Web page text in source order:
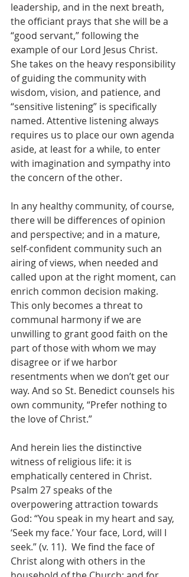
leadership, and in the next breath,
the officiant prays that she will be a
“good servant,” following the
example of our Lord Jesus Christ.
She takes on the heavy responsibility
of guiding the community with
wisdom, vision, and patience, and
“sensitive listening” is specifically
named. Attentive listening always
requires us to place our own agenda
aside, at least for a while, to enter
with imagination and sympathy into
the concern of the other.
In any healthy community, of course,
there will be differences of opinion
and perspective; and in a mature,
self-confident community such an
airing of views, when needed and
called upon at the right moment, can
enrich common decision making.
This only becomes a threat to
communal harmony if we are
unwilling to grant good faith on the
part of those with whom we may
disagree or if we harbor
resentments when we don’t get our
way. And so St. Benedict counsels his
own community, “Prefer nothing to
the love of Christ.”
And herein lies the distinctive
witness of religious life: it is
emphatically centered in Christ.
Psalm 27 speaks of the
overpowering attraction towards
God: “You speak in my heart and say,
‘Seek my face.’ Your face, Lord, will I
seek.” (v. 11).  We find the face of
Christ along with others in the